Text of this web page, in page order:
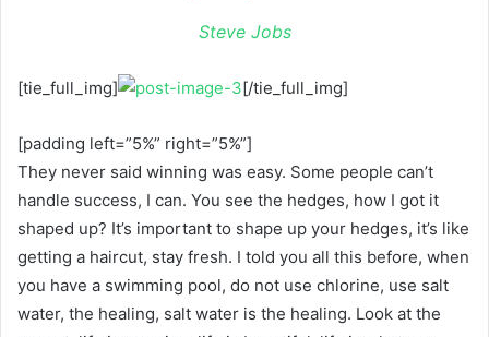
Steve Jobs
[tie_full_img] [/tie_full_img]
[padding left=”5%” right=”5%”]
They never said winning was easy. Some people can’t
handle success, I can. You see the hedges, how I got it
shaped up? It’s important to shape up your hedges, it’s like
getting a haircut, stay fresh. I told you all this before, when
you have a swimming pool, do not use chlorine, use salt
water, the healing, salt water is the healing. Look at the